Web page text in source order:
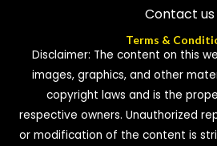
Contact us
Terms &
Disclaimer: The content on this
images, graphics, and other
copyright laws and is the
respective owners. Unauthorized
or modification of the content is